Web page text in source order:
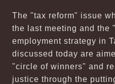
The "tax reform" issue
the last meeting and the
employment strategy in
discussed today are
"circle of winners" and
justice through the